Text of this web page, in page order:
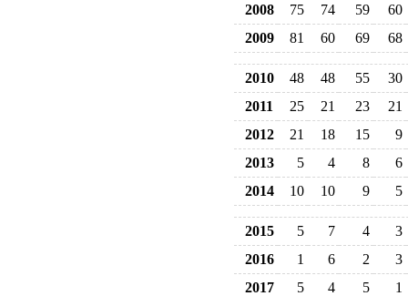
2008
75 74 59
60
2009
81 60 69 68
2010 48 48 55
30
2011
25 21 23
21
2012
21 18 15
9
2013
5 4 8
6
2014
10 10 9 5
2015 5 7 4
3
2016
1 6 2
3
2017
5 4 5
1